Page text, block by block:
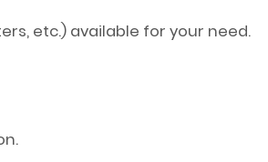
etc.) available for your need.